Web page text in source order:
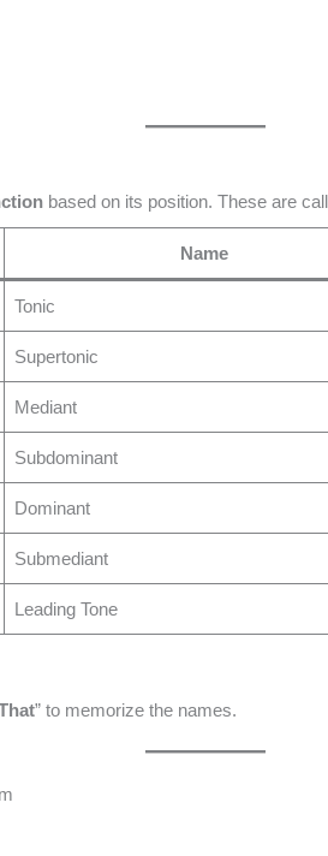
based on its position. These are
Name
Tonic
Supertonic
Mediant
Subdominant
Dominant
Submediant
Leading Tone
” to memorize the names.